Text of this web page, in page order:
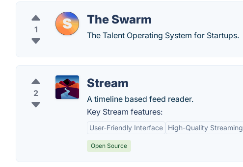
1
The Swarm
The Talent Operating System for Startups.
2
Stream
A timeline based feed reader.
Key Stream features:
User-Friendly Interface High-Quality Streaming
Open Source